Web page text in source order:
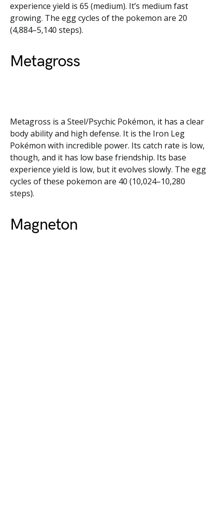
experience yield is 65 (medium). It’s medium fast
growing. The egg cycles of the pokemon are 20
(4,884–5,140 steps).
Metagross
Metagross is a Steel/Psychic Pokémon, it has a clear
body ability and high defense. It is the Iron Leg
Pokémon with incredible power. Its catch rate is low,
though, and it has low base friendship. Its base
experience yield is low, but it evolves slowly. The egg
cycles of these pokemon are 40 (10,024–10,280
steps).
Magneton